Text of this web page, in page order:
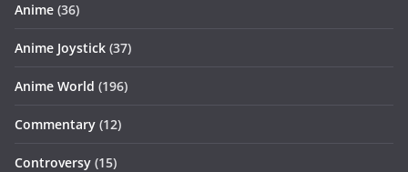
Anime (36)
Anime Joystick (37)
Anime World (196)
Commentary (12)
Controversy (15)